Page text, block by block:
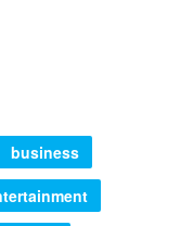
business